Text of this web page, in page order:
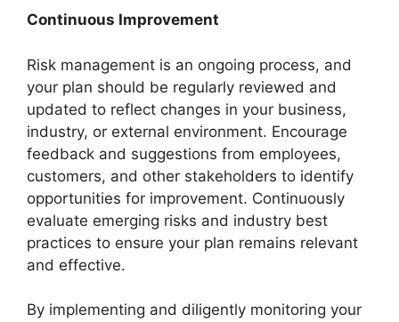
Continuous Improvement
Risk management is an ongoing process, and
your plan should be regularly reviewed and
updated to reflect changes in your business,
industry, or external environment. Encourage
feedback and suggestions from employees,
customers, and other stakeholders to identify
opportunities for improvement. Continuously
evaluate emerging risks and industry best
practices to ensure your plan remains relevant
and effective.
By implementing and diligently monitoring your